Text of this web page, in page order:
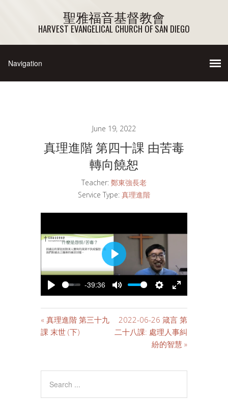
聖雅福音基督教會
HARVEST EVANGELICAL CHURCH OF SAN DIEGO
June 19, 2022
真理進階 第四十課 由苦毒
轉向饒恕
Teacher: 鄭東強長老
Service Type: 真理進階
PLAY
-39:36
MUTE SETTINGS
ENTER
PLAY
« 真理進階 第三十九
課 末世 (下)
2022-06-26 箴言 第
二十八課: 處理人事糾
紛的智慧 »